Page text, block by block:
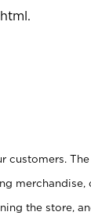
.
customers.
merchandise,
the store,